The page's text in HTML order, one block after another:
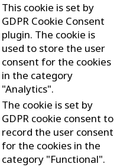
This cookie is set by
GDPR Cookie Consent
plugin. The cookie is
used to store the user
consent for the cookies
in the category
"Analytics".
The cookie is set by
GDPR cookie consent to
record the user consent
for the cookies in the
category "Functional".